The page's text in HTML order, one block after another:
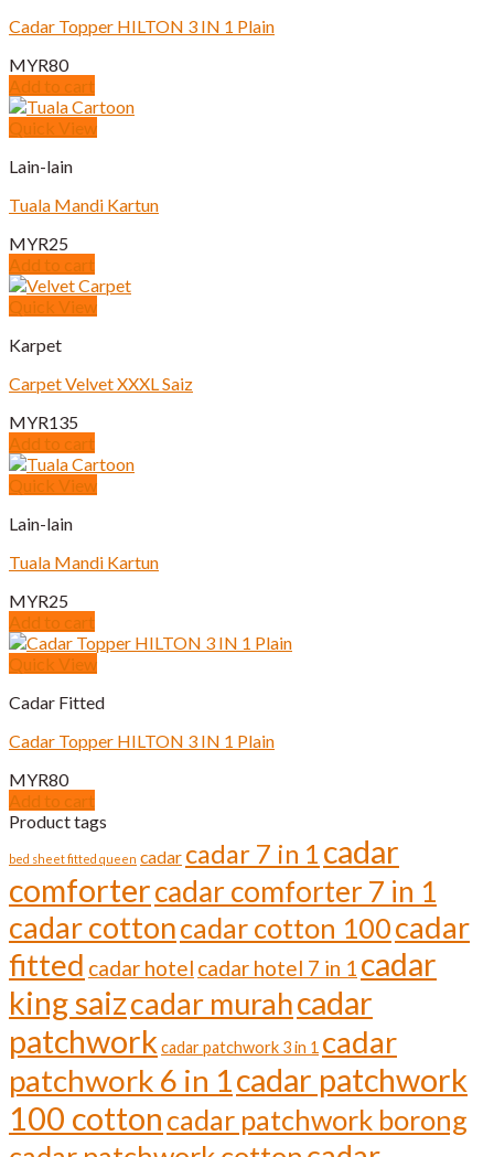
Cadar Topper HILTON 3 IN 1 Plain
MYR80
Add to cart
Quick View
Lain-lain
Tuala Mandi Kartun
MYR25
Add to cart
Quick View
Karpet
Carpet Velvet XXXL Saiz
MYR135
Add to cart
Quick View
Lain-lain
Tuala Mandi Kartun
MYR25
Add to cart
Quick View
Cadar Fitted
Cadar Topper HILTON 3 IN 1 Plain
MYR80
Add to cart
Product tags
bed sheet fitted queen cadar cadar 7 in 1 cadar
comfortercadar comforter 7 in 1
cadar cottoncadar cotton 100cadar
fitted cadar hotel cadar hotel 7 in 1 cadar
king saizcadar murahcadar
patchwork cadar patchwork 3 in 1 cadar
patchwork 6 in 1cadar patchwork
100 cotton cadar patchwork borong